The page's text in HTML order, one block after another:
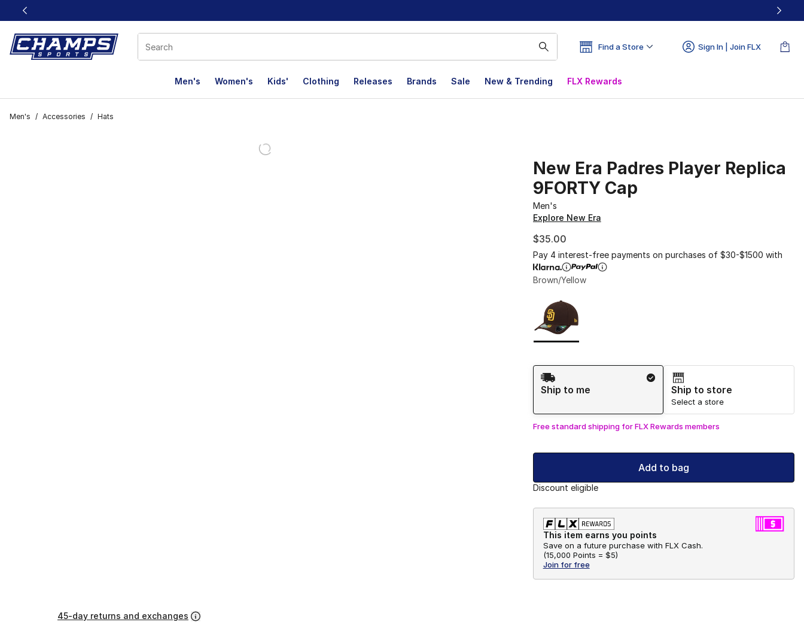
This link will open in a new window
Find a Store Sign In | Join FLX
Men's Women's Kids' Clothing Releases Brands Sale New & Trending FLX Rewards
Men's / Accessories / Hats
New Era Padres Player Replica
9FORTY Cap
Men's
Explore New Era
$35.00
Pay 4 interest-free payments on purchases of $30-$1500 with
Brown/Yellow
Please select a style
Shipping Method
Ship to me
Ship to store
Select a store
Free standard shipping for FLX Rewards members
Add to bag
Discount eligible
This item earns you points
Save on a future purchase with FLX Cash.
(15,000 Points = $5)
Join for free
45-day returns and exchanges